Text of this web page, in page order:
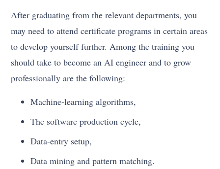
After graduating from the relevant departments, you
may need to attend certificate programs in certain areas
to develop yourself further. Among the training you
should take to become an AI engineer and to grow
professionally are the following:
Machine-learning algorithms,
The software production cycle,
Data-entry setup,
Data mining and pattern matching.